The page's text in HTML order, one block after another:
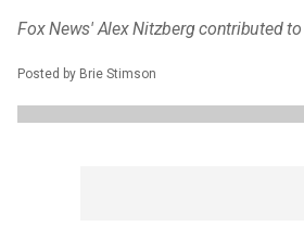
Fox News' Alex Nitzberg contributed
Posted by Brie Stimson